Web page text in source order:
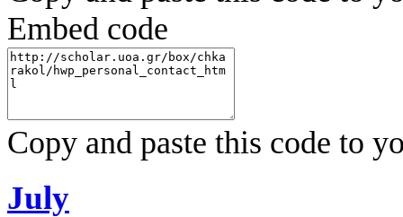
Embed code
Copy and paste this code to
July